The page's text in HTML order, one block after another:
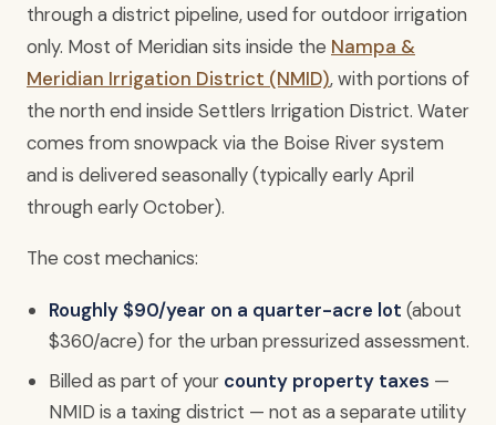
through a district pipeline, used for outdoor irrigation
only. Most of Meridian sits inside the Nampa &
Meridian Irrigation District (NMID), with portions of
the north end inside Settlers Irrigation District. Water
comes from snowpack via the Boise River system
and is delivered seasonally (typically early April
through early October).
The cost mechanics:
Roughly $90/year on a quarter-acre lot (about
$360/acre) for the urban pressurized assessment.
Billed as part of your county property taxes —
NMID is a taxing district — not as a separate utility